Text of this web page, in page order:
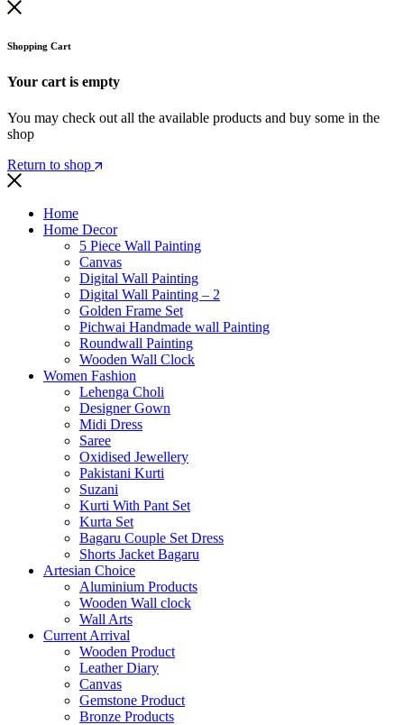
Shopping Cart
Your cart is empty
You may check out all the available products and buy some in the
shop
Return to shop
Home
Home Decor
5 Piece Wall Painting
Canvas
Digital Wall Painting
Digital Wall Painting – 2
Golden Frame Set
Pichwai Handmade wall Painting
Roundwall Painting
Wooden Wall Clock
Women Fashion
Lehenga Choli
Designer Gown
Midi Dress
Saree
Oxidised Jewellery
Pakistani Kurti
Suzani
Kurti With Pant Set
Kurta Set
Bagaru Couple Set Dress
Shorts Jacket Bagaru
Artesian Choice
Aluminium Products
Wooden Wall clock
Wall Arts
Current Arrival
Wooden Product
Leather Diary
Canvas
Gemstone Product
Bronze Products